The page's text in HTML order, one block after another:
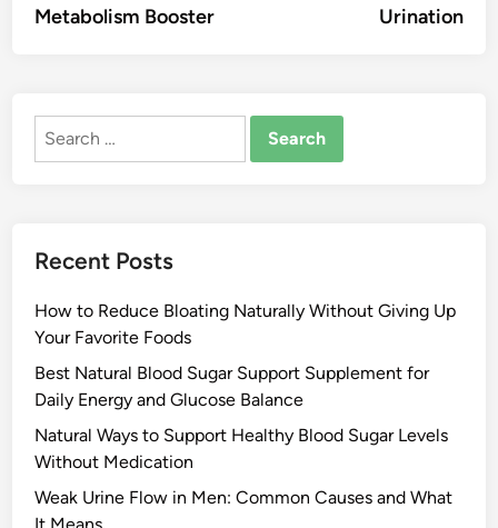
Metabolism Booster
Urination
Search
Recent Posts
How to Reduce Bloating Naturally Without Giving Up
Your Favorite Foods
Best Natural Blood Sugar Support Supplement for
Daily Energy and Glucose Balance
Natural Ways to Support Healthy Blood Sugar Levels
Without Medication
Weak Urine Flow in Men: Common Causes and What